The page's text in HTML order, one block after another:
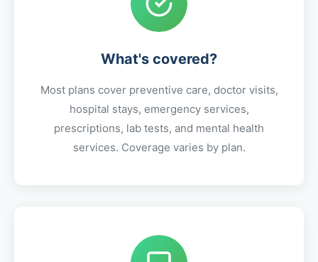
What's covered?
Most plans cover preventive care, doctor visits,
hospital stays, emergency services,
prescriptions, lab tests, and mental health
services. Coverage varies by plan.